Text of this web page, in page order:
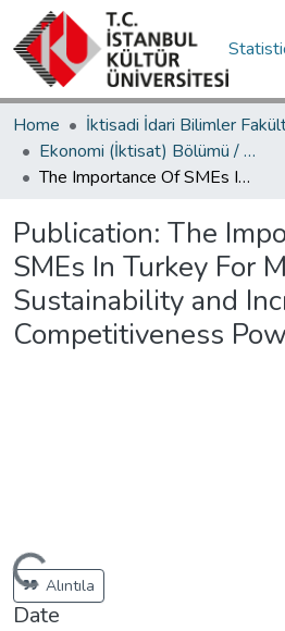
Home
Ekonomi (İktisat) Bölümü / Department of Economics
The Importance Of SMEs In Turkey For Macroeconomic Sustainability and Increasing Competitiveness Power
Publication: The
SMEs In Turkey For
Sustainability and
Competitiveness
Loading...Alıntıla
Date